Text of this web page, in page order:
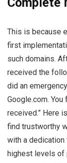
This is because
first
such domains.
received the
did an
Google.com. You
received.” Here
find trustworthy
with a
highest levels of